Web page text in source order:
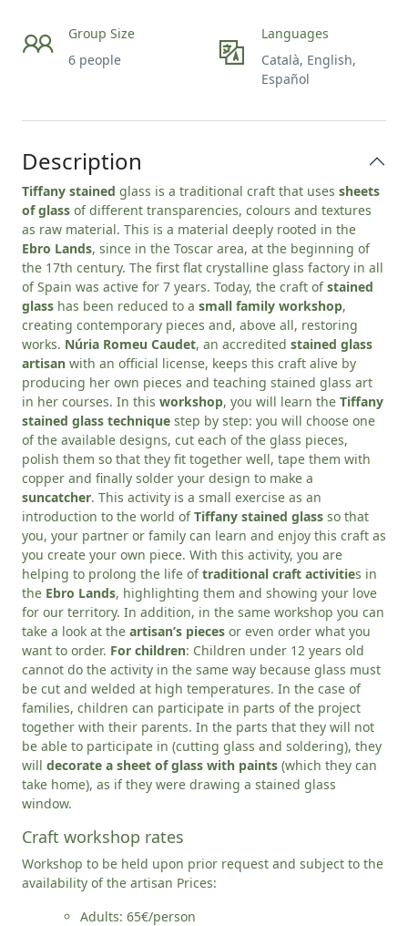
Group Size
6 people
Languages
Català, English,
Español
Description
Tiffany stained glass is a traditional craft that uses sheets
of glass of different transparencies, colours and textures
as raw material. This is a material deeply rooted in the
Ebro Lands, since in the Toscar area, at the beginning of
the 17th century. The first flat crystalline glass factory in all
of Spain was active for 7 years. Today, the craft ofstained
glass has been reduced to a small family workshop,
creating contemporary pieces and, above all, restoring
works. Núria Romeu Caudet, an accredited stained glass
artisan with an official license, keeps this craft alive by
producing her own pieces and teaching stained glass art
in her courses. In this workshop, you will learn the Tiffany
stained glass technique step by step: you will choose one
of the available designs, cut each of the glass pieces,
polish them so that they fit together well, tape them with
copper and finally solder your design to make a
suncatcher. This activity is a small exercise as an
introduction to the world ofTiffany stained glass so that
you, your partner or family can learn and enjoy this craft as
you create your own piece. With this activity, you are
helping to prolong the life oftraditional craft activities in
the Ebro Lands, highlighting them and showing your love
for our territory. In addition, in the same workshop you can
take a look at the artisan’s pieces or even order what you
want to order. For children: Children under 12 years old
cannot do the activity in the same way because glass must
be cut and welded at high temperatures. In the case of
families, children can participate in parts of the project
together with their parents. In the parts that they will not
be able to participate in (cutting glass and soldering), they
will decorate a sheet of glass with paints (which they can
take home), as if they were drawing a stained glass
window.
Craft workshop rates
Workshop to be held upon prior request and subject to the
availability of the artisan Prices:
Adults: 65€/person